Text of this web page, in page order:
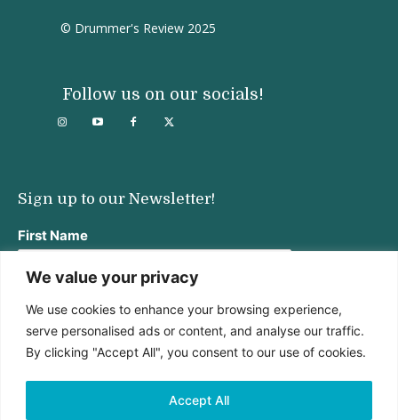
We value your privacy
We use cookies to enhance your browsing experience,
serve personalised ads or content, and analyse our traffic.
By clicking "Accept All", you consent to our use of cookies.
Accept All
© Drummer's Review 2025
Follow us on our socials!
Sign up to our Newsletter!
First Name
Last Name